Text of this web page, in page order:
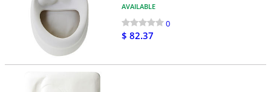
AVAILABLE
0
$ 82.37